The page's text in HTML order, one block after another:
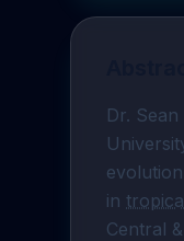
Dr.
in
Central